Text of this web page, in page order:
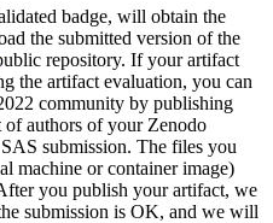
badge, will obtain the
the submitted version of the
repository. If your artifact
the artifact evaluation, you can
community by publishing
of authors of your Zenodo
submission. The files you
machine or container image)
you publish your artifact, we
submission is OK, and we will